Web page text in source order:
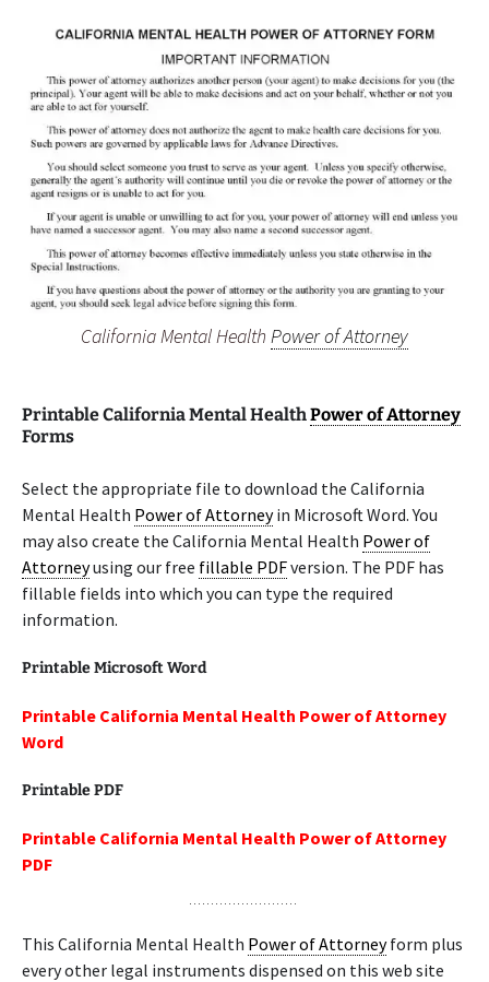
California Mental Health Power of Attorney
Printable California Mental HealthPower of Attorney
Forms
Select the appropriate file to download the California
Mental Health Power of Attorneyin Microsoft Word. You
may also create the California Mental Health Power of
Attorneyusing our free fillable PDFversion. The PDF has
fillable fields into which you can type the required
information.
Printable Microsoft Word
Printable California Mental Health Power of Attorney
Word
Printable PDF
Printable California Mental Health Power of Attorney
PDF
This California Mental Health Power of Attorneyform plus
every other legal instruments dispensed on this web site